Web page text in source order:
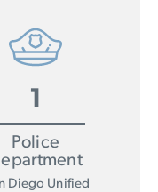
1
Police
Diego Unified